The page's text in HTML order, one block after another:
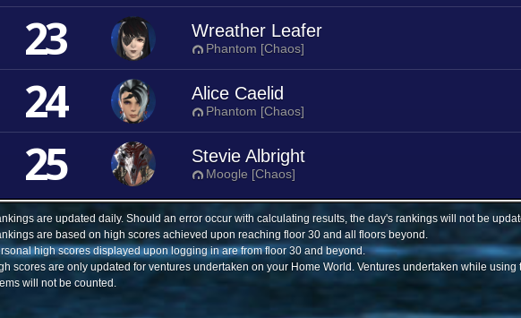
23 Wreather Leafer
Phantom [Chaos]
24 Alice Caelid
Phantom [Chaos]
25 Stevie Albright
Moogle [Chaos]
are updated daily. Should an error occur with calculating results, the day's rankings will not be
are based on high scores achieved upon reaching floor 30 and all floors beyond.
high scores displayed upon logging in are from floor 30 and beyond.
scores are only updated for ventures undertaken on your Home World. Ventures undertaken while using
will not be counted.